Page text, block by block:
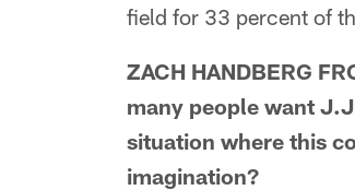
field for 33 percent of
ZACH HANDBERG
many people want
situation where this
imagination?